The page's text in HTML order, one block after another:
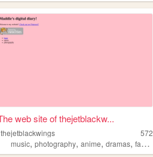
web site of thejetblackw...
thejetblackwings
572
music,photography,anime,dramas,fashion